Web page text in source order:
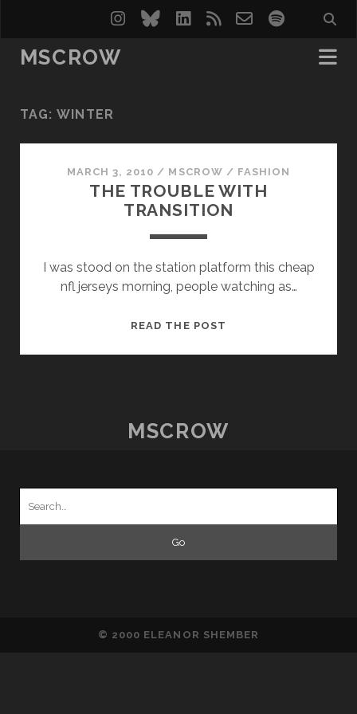
instagram
blueskylinkedin
rss email-spotify
MSCROW
TAG: WINTER
MARCH 3, 2010 / MSCROW / FASHION
THE TROUBLE WITH
TRANSITION
I was stood on the station platform this cheap
nfl jerseys morning, people watching as…
READ THE POST
MSCROW
© 2000 ELEANOR SHEMBER